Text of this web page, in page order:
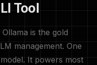
Tool
is the gold
management. One
It powers most